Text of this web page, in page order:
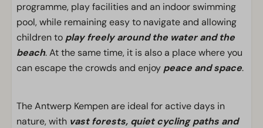
programme, play facilities and an indoor swimming
pool, while remaining easy to navigate and allowing
children to play freely around the water and the
beach. At the same time, it is also a place where you
can escape the crowds and enjoy peace and space.
The Antwerp Kempen are ideal for active days in
nature, with vast forests, quiet cycling paths and